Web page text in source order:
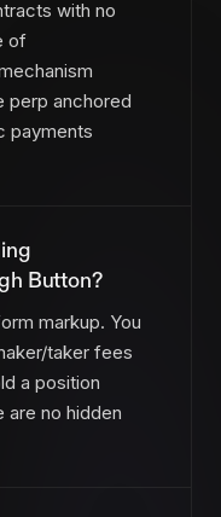
with no
of
perp anchored
payments
Button?
markup. You
taker fees
a position
are no hidden